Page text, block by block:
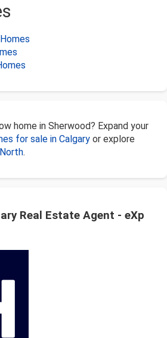
home in Sherwood? Expand your
for sale in Calgary or explore
.
Real Estate Agent - eXp